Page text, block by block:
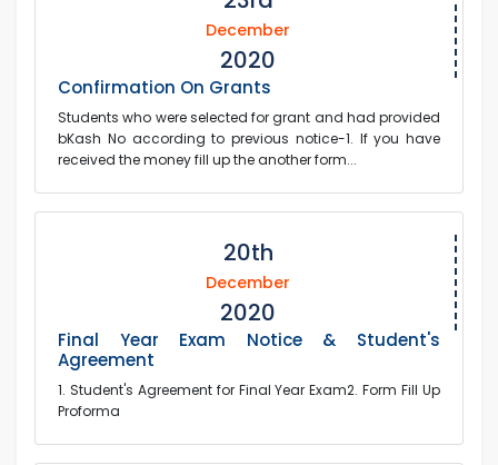
December
2020
Confirmation On Grants
Students who were selected for grant and had provided
bKash No according to previous notice-1. If you have
received the money fill up the another form...
20th
December
2020
Final Year Exam Notice & Student's
Agreement
1. Student's Agreement for Final Year Exam2. Form Fill Up
Proforma